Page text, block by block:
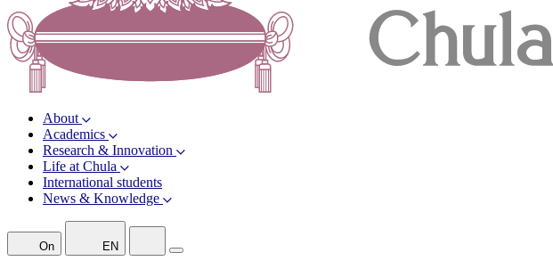
About
Academics
Research & Innovation
Life at Chula
International students
News & Knowledge
On EN